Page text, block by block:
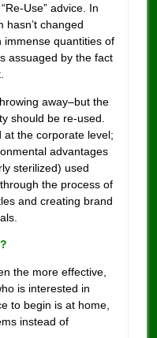
Use” advice. In
hasn’t changed
immense quantities of
assuaged by the fact
away–but the
should be re-used.
at the corporate level;
advantages
sterilized) used
the process of
and creating brand
the more effective,
is interested in
to begin is at home,
instead of